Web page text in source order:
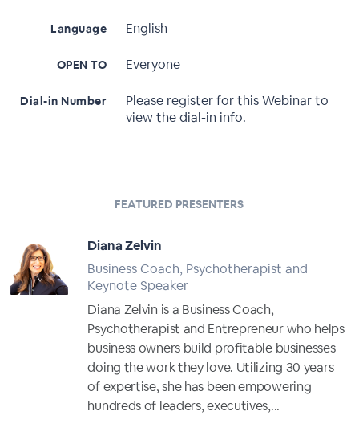
Language English
OPEN TO Everyone
Dial-in Number
Please register for this Webinar to
view the dial-in info.
FEATURED PRESENTERS
Diana Zelvin
Business Coach, Psychotherapist and
Keynote Speaker
Diana Zelvin is a Business Coach,
Psychotherapist and Entrepreneur who helps
business owners build profitable businesses
doing the work they love. Utilizing 30 years
of expertise, she has been empowering
hundreds of leaders, executives,...